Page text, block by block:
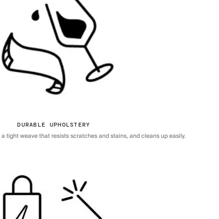
DURABLE UPHOLSTERY
tight weave that resists scratches and stains, and cleans up easily.